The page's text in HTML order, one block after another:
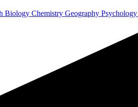
Biology Chemistry Geography